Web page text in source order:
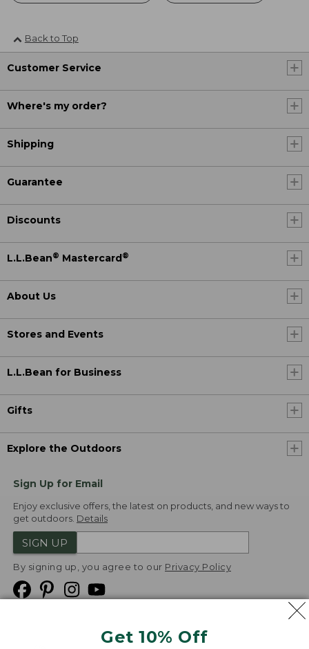
Get 10% Off
Back to Top
Customer Service
Where's my order?
Shipping
Guarantee
Discounts
L.L.Bean® Mastercard ®
About Us
Stores and Events
L.L.Bean for Business
Gifts
Explore the Outdoors
Sign Up for Email
Enjoy exclusive offers, the latest on products, and new ways to
get outdoors. Details
SIGN UP
By signing up, you agree to our Privacy Policy